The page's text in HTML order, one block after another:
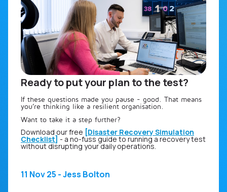
Ready to put your plan to the test?
If these questions made you pause - good. That means
you’re thinking like a resilient organisation.
Want to take it a step further?
Download our free [Disaster Recovery Simulation
Checklist] - a no-fuss guide to running a recovery test
without disrupting your daily operations.
11 Nov 25 - Jess Bolton